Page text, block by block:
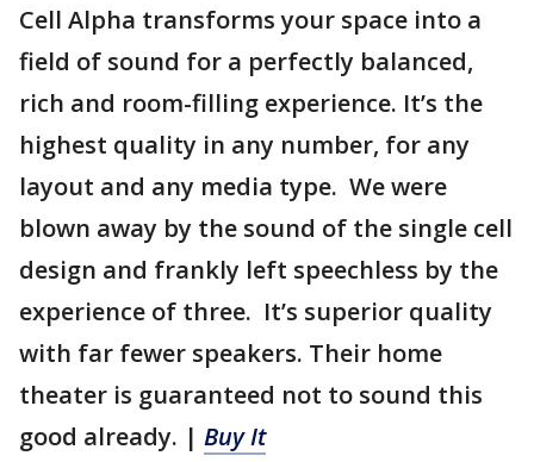
Cell Alpha transforms your space into a
field of sound for a perfectly balanced,
rich and room-filling experience. It’s the
highest quality in any number, for any
layout and any media type. We were
blown away by the sound of the single cell
design and frankly left speechless by the
experience of three. It’s superior quality
with far fewer speakers. Their home
theater is guaranteed not to sound this
good already. | Buy It